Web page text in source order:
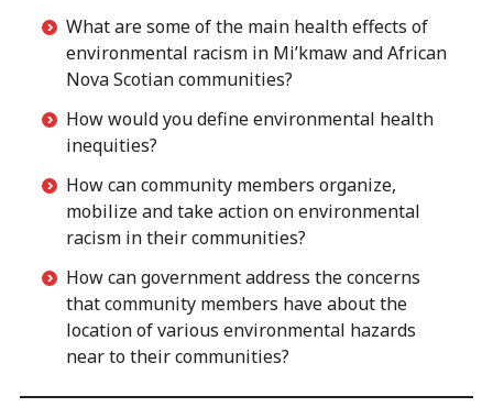
What are some of the main health effects of
environmental racism in Mi’kmaw and African
Nova Scotian communities?
How would you define environmental health
inequities?
How can community members organize,
mobilize and take action on environmental
racism in their communities?
How can government address the concerns
that community members have about the
location of various environmental hazards
near to their communities?